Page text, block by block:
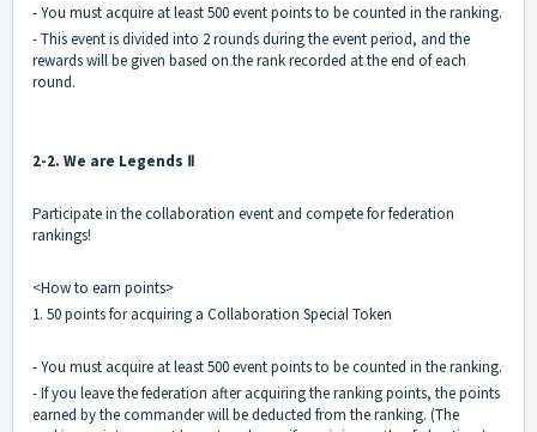
- You must acquire at least 500 event points to be counted in the ranking.
- This event is divided into 2 rounds during the event period, and the
rewards will be given based on the rank recorded at the end of each
round.
2-2. We are Legends Ⅱ
Participate in the collaboration event and compete for federation
rankings!
<How to earn points>
1. 50 points for acquiring a Collaboration Special Token
- You must acquire at least 500 event points to be counted in the ranking.
- If you leave the federation after acquiring the ranking points, the points
earned by the commander will be deducted from the ranking. (The